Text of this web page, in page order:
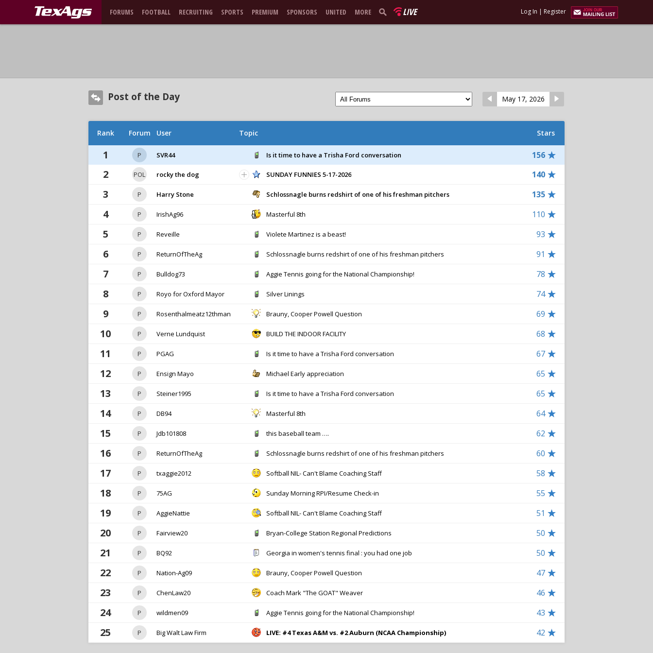
FORUMS FOOTBALL RECRUITING SPORTS PREMIUM SPONSORS UNITED MORE LIVE Log In | Register
Post of the Day May 17, 2026
Rank Forum User Topic Stars
1 P SVR44 Is it time to have a Trisha Ford conversation 156
2 POL rocky the dog SUNDAY FUNNIES 5-17-2026 140
3 P Harry Stone Schlossnagle burns redshirt of one of his freshman pitchers 135
4 P IrishAg96 Masterful 8th 110
5 P Reveille Violete Martinez is a beast! 93
6 P ReturnOfTheAg Schlossnagle burns redshirt of one of his freshman pitchers 91
7 P Bulldog73 Aggie Tennis going for the National Championship! 78
8 P Royo for Oxford Mayor Silver Linings 74
9 P Rosenthalmeatz12thman Brauny, Cooper Powell Question 69
10 P Verne Lundquist BUILD THE INDOOR FACILITY 68
11 P PGAG Is it time to have a Trisha Ford conversation 67
12 P Ensign Mayo Michael Early appreciation 65
13 P Steiner1995 Is it time to have a Trisha Ford conversation 65
14 P DB94 Masterful 8th 64
15 P Jdb101808 this baseball team …. 62
16 P ReturnOfTheAg Schlossnagle burns redshirt of one of his freshman pitchers 60
17 P txaggie2012 Softball NIL- Can't Blame Coaching Staff 58
18 P 75AG Sunday Morning RPI/Resume Check-in 55
19 P AggieNattie Softball NIL- Can't Blame Coaching Staff 51
20 P Fairview20 Bryan-College Station Regional Predictions 50
21 P BQ92 Georgia in women's tennis final : you had one job 50
22 P Nation-Ag09 Brauny, Cooper Powell Question 47
23 P ChenLaw20 Coach Mark "The GOAT" Weaver 46
24 P wildmen09 Aggie Tennis going for the National Championship! 43
25 P Big Walt Law Firm LIVE: #4 Texas A&M vs. #2 Auburn (NCAA Championship) 42